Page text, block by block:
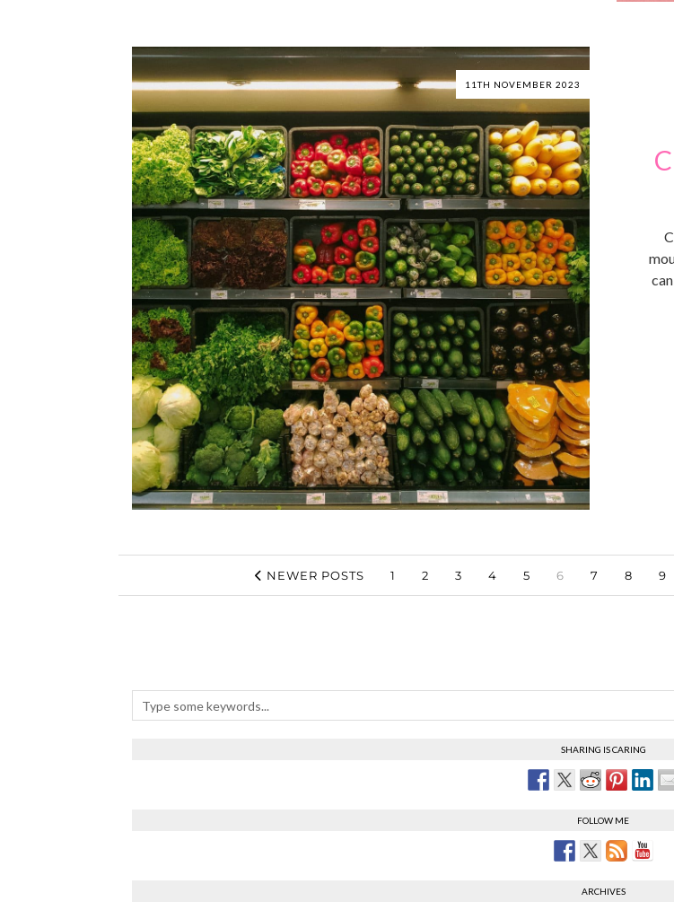
11TH NOVEMBER 2023
NEWER POSTS 1 2 3 4 5 6 7 8 9
SHARING IS CARING
FOLLOW ME
ARCHIVES